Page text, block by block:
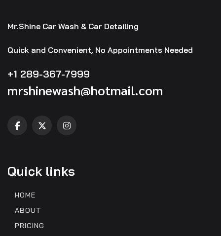
Mr.Shine Car Wash & Car Detailing
Quick and Convenient, No Appointments Needed
+1 289-367-7999
mrshinewash@hotmail.com
Quick links
HOME
ABOUT
PRICING